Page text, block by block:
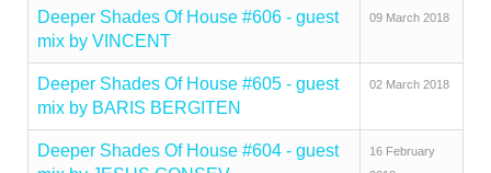
Deeper Shades Of House #606 - guest
mix by VINCENT
09 March 2018
Deeper Shades Of House #605 - guest
mix by BARIS BERGITEN
02 March 2018
Deeper Shades Of House #604 - guest
16 February